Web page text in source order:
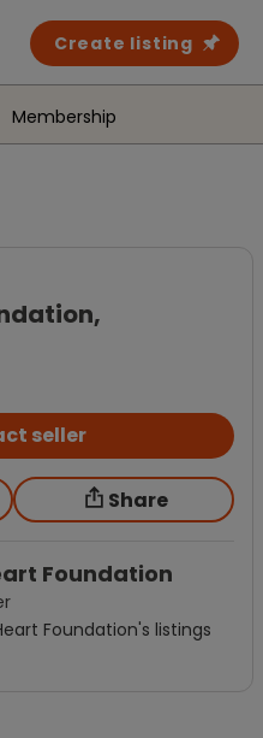
Create listing
Membership
seller
Share
Foundation
Foundation's listings